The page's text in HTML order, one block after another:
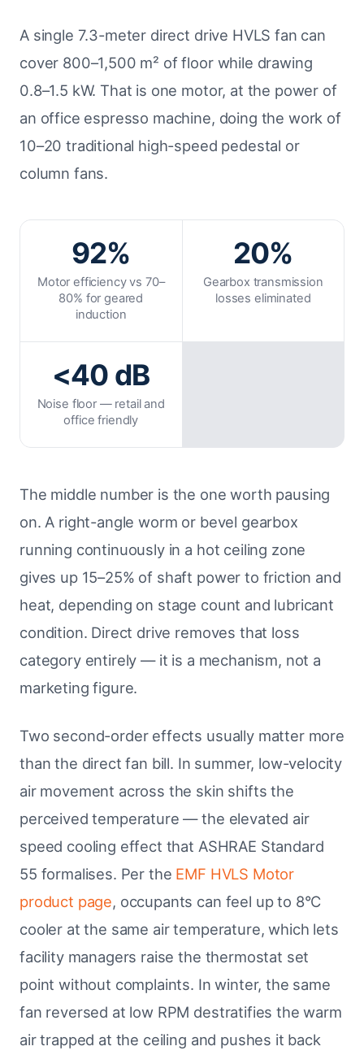
A single 7.3-meter direct drive HVLS fan can
cover 800–1,500 m² of floor while drawing
0.8–1.5 kW. That is one motor, at the power of
an office espresso machine, doing the work of
10–20 traditional high-speed pedestal or
column fans.
92%
Motor efficiency vs 70–
80% for geared
induction
20%
Gearbox transmission
losses eliminated
<40 dB
Noise floor — retail and
office friendly
The middle number is the one worth pausing
on. A right-angle worm or bevel gearbox
running continuously in a hot ceiling zone
gives up 15–25% of shaft power to friction and
heat, depending on stage count and lubricant
condition. Direct drive removes that loss
category entirely — it is a mechanism, not a
marketing figure.
Two second-order effects usually matter more
than the direct fan bill. In summer, low-velocity
air movement across the skin shifts the
perceived temperature — the elevated air
speed cooling effect that ASHRAE Standard
55 formalises. Per the EMF HVLS Motor
product page, occupants can feel up to 8°C
cooler at the same air temperature, which lets
facility managers raise the thermostat set
point without complaints. In winter, the same
fan reversed at low RPM destratifies the warm
air trapped at the ceiling and pushes it back